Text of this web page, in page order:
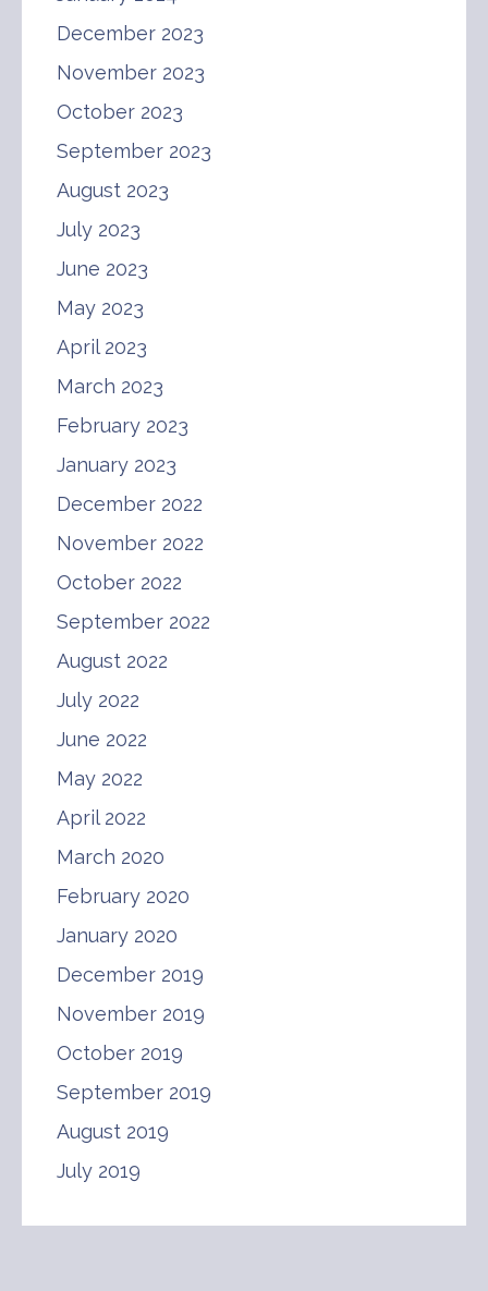
December 2023
November 2023
October 2023
September 2023
August 2023
July 2023
June 2023
May 2023
April 2023
March 2023
February 2023
January 2023
December 2022
November 2022
October 2022
September 2022
August 2022
July 2022
June 2022
May 2022
April 2022
March 2020
February 2020
January 2020
December 2019
November 2019
October 2019
September 2019
August 2019
July 2019